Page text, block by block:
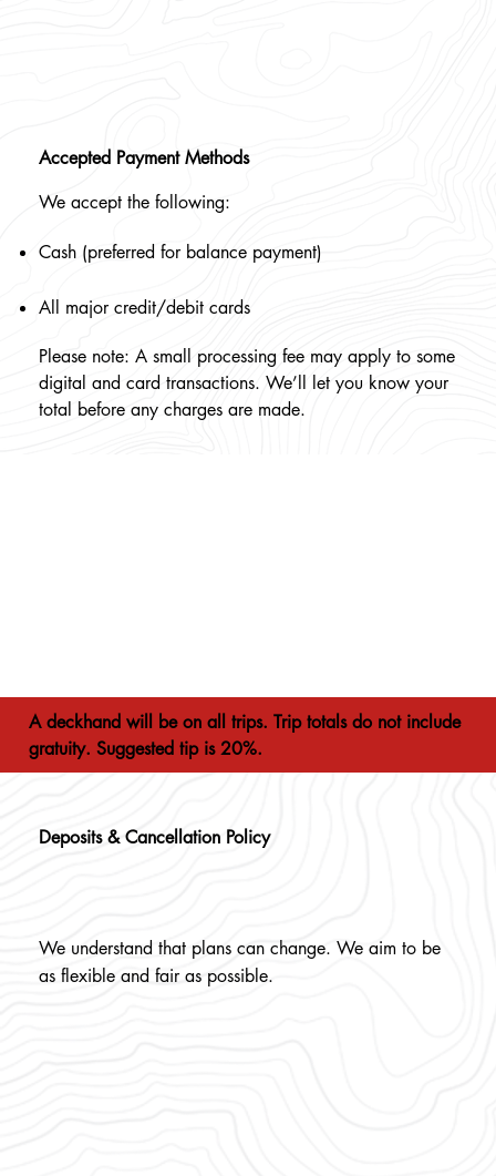
Accepted Payment Methods
We accept the following:
Cash (preferred for balance payment)
All major credit/debit cards
Please note: A small processing fee may apply to some
digital and card transactions. We’ll let you know your
total before any charges are made.
A deckhand will be on all trips. Trip totals do not include
gratuity. Suggested tip is 20%.
Deposits & Cancellation Policy
We understand that plans can change. We aim to be
as flexible and fair as possible.